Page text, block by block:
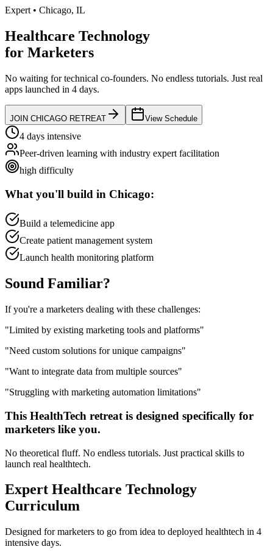
Expert • Chicago, IL
Healthcare Technology
for Marketers
No waiting for technical co-founders. No endless tutorials. Just real
apps launched in 4 days.
JOIN CHICAGO RETREAT View Schedule
4 days intensive
Peer-driven learning with industry expert facilitation
high difficulty
What you'll build in Chicago:
Build a telemedicine app
Create patient management system
Launch health monitoring platform
Sound Familiar?
If you're a marketers dealing with these challenges:
"Limited by existing marketing tools and platforms"
"Need custom solutions for unique campaigns"
"Want to integrate data from multiple sources"
"Struggling with marketing automation limitations"
This HealthTech retreat is designed specifically for
marketers like you.
No theoretical fluff. No endless tutorials. Just practical skills to
launch real healthtech.
Expert Healthcare Technology
Curriculum
Designed formarketers to go from idea to deployed healthtech in 4
intensive days.